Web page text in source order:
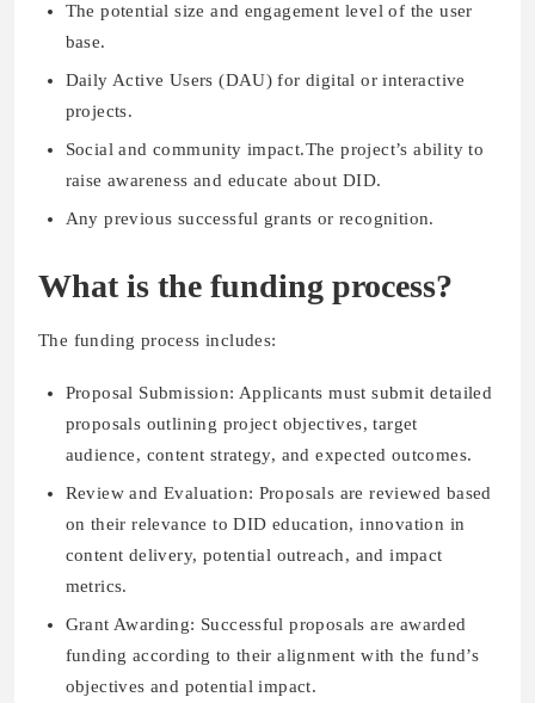
The potential size and engagement level of the user
base.
Daily Active Users (DAU) for digital or interactive
projects.
Social and community impact.The project’s ability to
raise awareness and educate about DID.
Any previous successful grants or recognition.
What is the funding process?
The funding process includes:
Proposal Submission: Applicants must submit detailed
proposals outlining project objectives, target
audience, content strategy, and expected outcomes.
Review and Evaluation: Proposals are reviewed based
on their relevance to DID education, innovation in
content delivery, potential outreach, and impact
metrics.
Grant Awarding: Successful proposals are awarded
funding according to their alignment with the fund’s
objectives and potential impact.